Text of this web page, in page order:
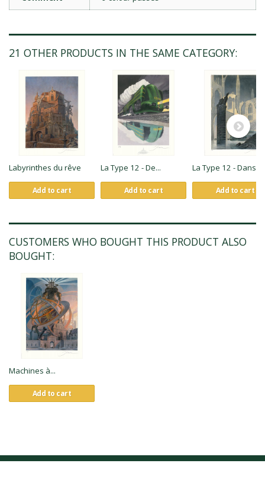
21 OTHER PRODUCTS IN THE SAME CATEGORY:
Labyrinthes du rêve
Add to cart
La Type 12 - De...
Add to cart
La Type 12 - Dans...
Add to cart
CUSTOMERS WHO BOUGHT THIS PRODUCT ALSO
BOUGHT:
Machines à...
Add to cart